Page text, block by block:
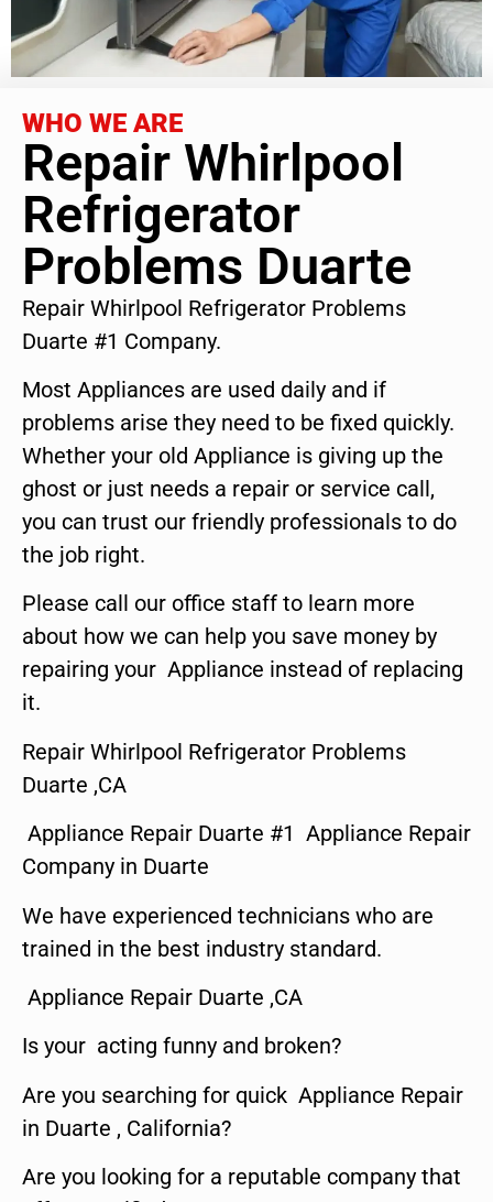
WHO WE ARE
Repair Whirlpool
Refrigerator
Problems Duarte
Repair Whirlpool Refrigerator Problems
Duarte #1 Company.
Most Appliances are used daily and if
problems arise they need to be fixed quickly.
Whether your old Appliance is giving up the
ghost or just needs a repair or service call,
you can trust our friendly professionals to do
the job right.
Please call our office staff to learn more
about how we can help you save money by
repairing your Appliance instead of replacing
it.
Repair Whirlpool Refrigerator Problems
Duarte ,CA
Appliance Repair Duarte #1 Appliance Repair
Company in Duarte
We have experienced technicians who are
trained in the best industry standard.
Appliance Repair Duarte ,CA
Is your acting funny and broken?
Are you searching for quick Appliance Repair
in Duarte , California?
Are you looking for a reputable company that